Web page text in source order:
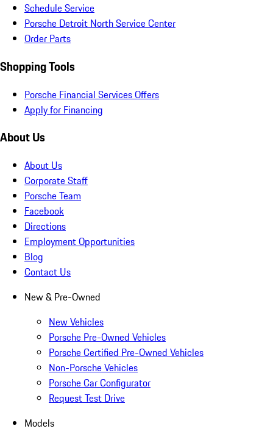
Schedule Service
Porsche Detroit North Service Center
Order Parts
Shopping Tools
Porsche Financial Services Offers
Apply for Financing
About Us
About Us
Corporate Staff
Porsche Team
Facebook
Directions
Employment Opportunities
Blog
Contact Us
New & Pre-Owned
New Vehicles
Porsche Pre-Owned Vehicles
Porsche Certified Pre-Owned Vehicles
Non-Porsche Vehicles
Porsche Car Configurator
Request Test Drive
Models